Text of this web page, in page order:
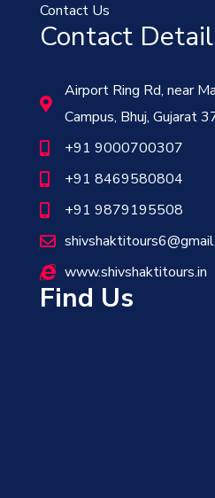
Contact Us
Contact
Airport Ring Rd, near
Campus, Bhuj, Gujarat
+91 9000700307
+91 8469580804
+91 9879195508
www.shivshaktitours.in
Find Us